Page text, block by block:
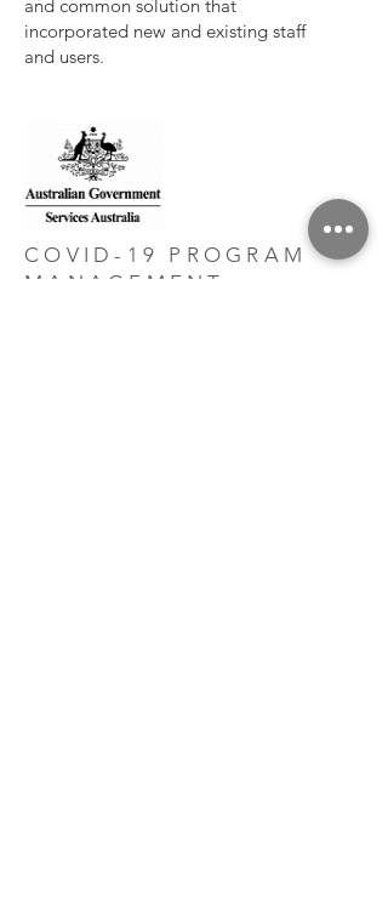
and common solution that
incorporated new and existing staff
and users.
COVID-19 PROGRAM
MANAGEMENT -